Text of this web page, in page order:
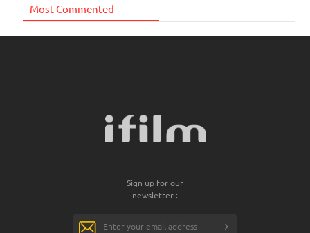
Most Commented
Sign up for our
newsletter :